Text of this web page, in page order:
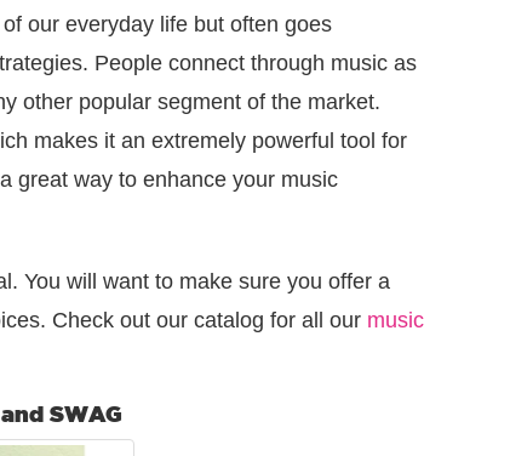
our everyday life but often goes
People connect through music as
other popular segment of the market.
makes it an extremely powerful tool for
great way to enhance your music
You will want to make sure you offer a
Check out our catalog for all our music
SWAG